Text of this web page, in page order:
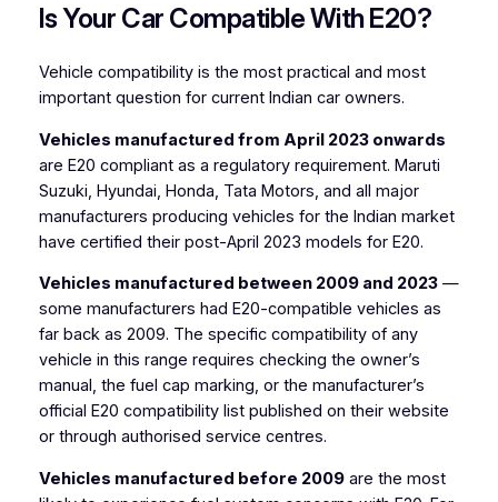
Is Your Car Compatible With E20?
Vehicle compatibility is the most practical and most
important question for current Indian car owners.
Vehicles manufactured from April 2023 onwards
are E20 compliant as a regulatory requirement. Maruti
Suzuki, Hyundai, Honda, Tata Motors, and all major
manufacturers producing vehicles for the Indian market
have certified their post-April 2023 models for E20.
Vehicles manufactured between 2009 and 2023—
some manufacturers had E20-compatible vehicles as
far back as 2009. The specific compatibility of any
vehicle in this range requires checking the owner’s
manual, the fuel cap marking, or the manufacturer’s
official E20 compatibility list published on their website
or through authorised service centres.
Vehicles manufactured before 2009are the most